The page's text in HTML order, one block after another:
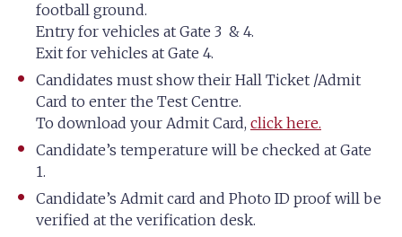
football ground.
Entry for vehicles at Gate 3 & 4.
Exit for vehicles at Gate 4.
Candidates must show their Hall Ticket /Admit
Card to enter the Test Centre.
To download your Admit Card, click here.
Candidate’s temperature will be checked at Gate
1.
Candidate’s Admit card and Photo ID proof will be
verified at the verification desk.